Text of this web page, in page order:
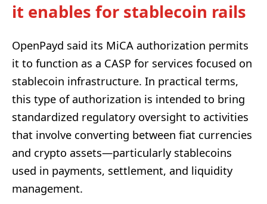
it enables for stablecoin rails
OpenPayd said its MiCA authorization permits
it to function as a CASP for services focused on
stablecoin infrastructure. In practical terms,
this type of authorization is intended to bring
standardized regulatory oversight to activities
that involve converting between fiat currencies
and crypto assets—particularly stablecoins
used in payments, settlement, and liquidity
management.